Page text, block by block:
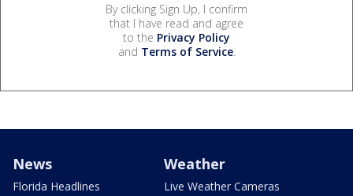
By clicking Sign Up, I confirm
that I have read and agree
to the Privacy Policy
and Terms of Service.
News
Florida Headlines
Weather
Live Weather Cameras